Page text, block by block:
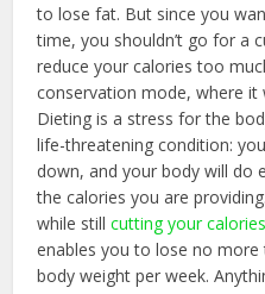
to lose fat. But since you
time, you shouldn’t go for a
reduce your calories too
conservation mode, where it
Dieting is a stress for the
life-threatening condition:
down, and your body will do
the calories you are
while stillcutting your calories
enables you to lose no
body weight per week.